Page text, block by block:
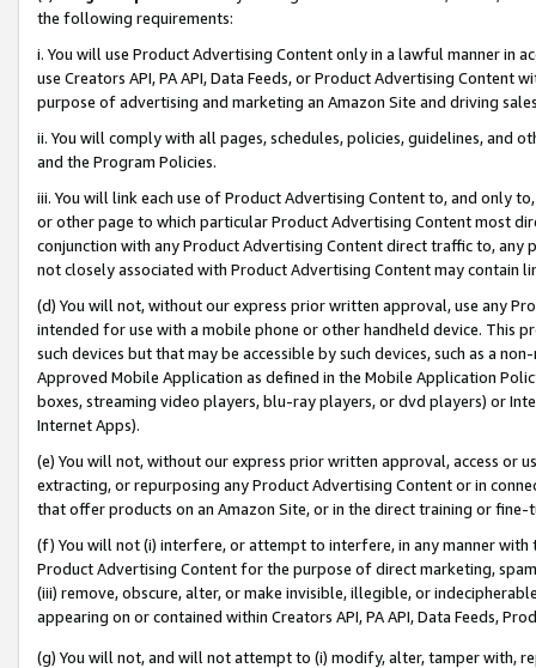
the following requirements:
i. You will use Product Advertising Content only in a lawful manner in
use Creators API, PA API, Data Feeds, or Product Advertising
purpose of advertising and marketing an Amazon Site and driving
ii. You will comply with all pages, schedules, policies, guidelines, and
and the Program Policies.
iii. You will link each use of Product Advertising Content to, and only
or other page to which particular Product Advertising Content most
conjunction with any Product Advertising Content direct traffic to,
not closely associated with Product Advertising Content may contain
(d) You will not, without our express prior written approval, use any
intended for use with a mobile phone or other handheld device. This
such devices but that may be accessible by such devices, such as a
Approved Mobile Application as defined in the Mobile Application
boxes, streaming video players, blu-ray players, or dvd players) or
Internet Apps).
(e) You will not, without our express prior written approval, access or
extracting, or repurposing any Product Advertising Content or in
that offer products on an Amazon Site, or in the direct training or
(f) You will not (i) interfere, or attempt to interfere, in any manner
Product Advertising Content for the purpose of direct marketing,
(iii) remove, obscure, alter, or make invisible, illegible, or
appearing on or contained within Creators API, PA API, Data Feeds,
(g) You will not, and will not attempt to (i) modify, alter, tamper with,